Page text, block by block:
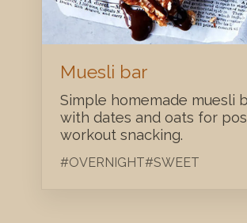
Muesli bar
Simple homemade muesli
with dates and oats for
workout snacking.
#OVERNIGHT#SWEET